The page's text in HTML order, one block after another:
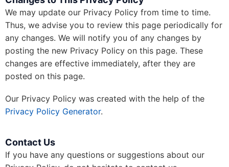
We may update our Privacy Policy from time to time.
Thus, we advise you to review this page periodically for
any changes. We will notify you of any changes by
posting the new Privacy Policy on this page. These
changes are effective immediately, after they are
posted on this page.
Our Privacy Policy was created with the help of the
Privacy Policy Generator.
Contact Us
If you have any questions or suggestions about our